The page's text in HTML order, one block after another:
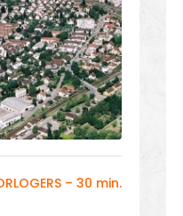
– 30 min.